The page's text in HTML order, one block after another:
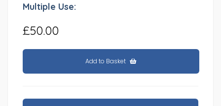
Multiple Use:
£50.00
Add to Basket